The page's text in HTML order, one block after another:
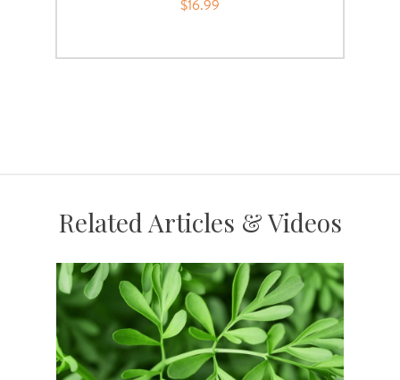
$16.99
Related Articles & Videos